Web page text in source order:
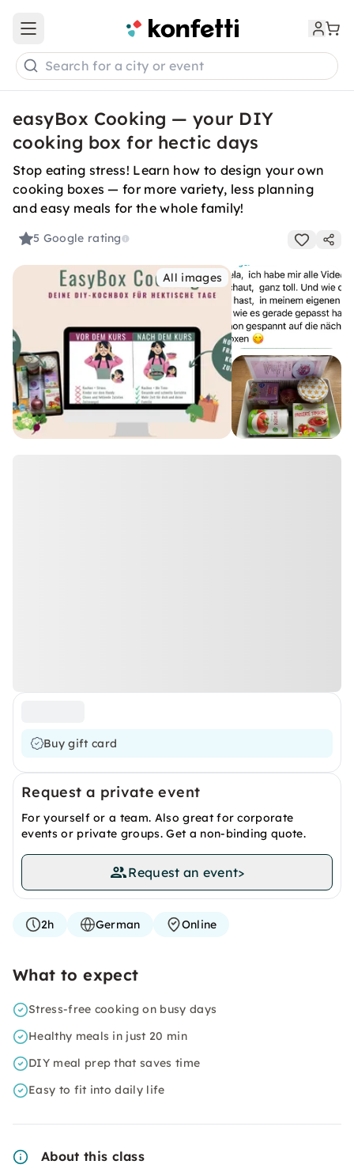
Open main menu
Search for a city or event
easyBox Cooking — your DIY
cooking box for hectic days
Stop eating stress! Learn how to design your own
cooking boxes — for more variety, less planning
and easy meals for the whole family!
5 Google rating
All images
Buy gift card
Request a private event
For yourself or a team. Also great for corporate
events or private groups. Get a non-binding quote.
Request an event>
2h German Online
What to expect
Stress-free cooking on busy days
Healthy meals in just 20 min
DIY meal prep that saves time
Easy to fit into daily life
About this class